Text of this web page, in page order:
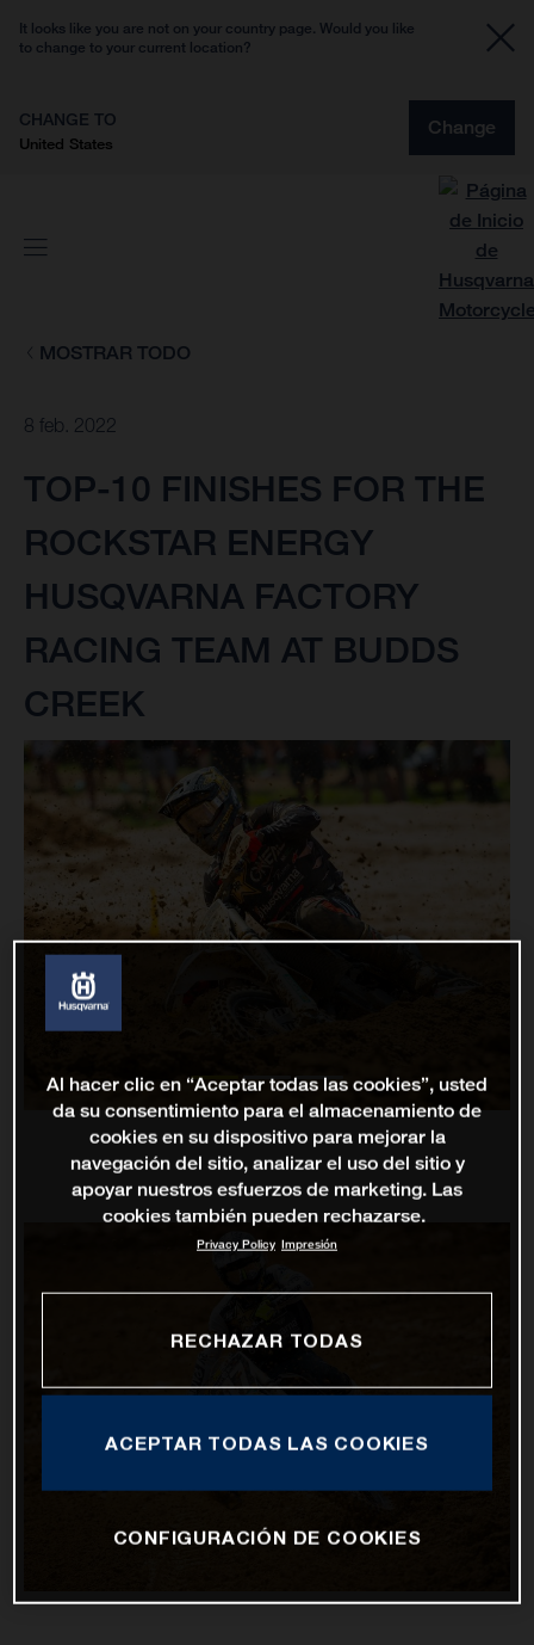
It looks like you are not on your country page. Would you like
to change to your current location?
CHANGE TO
United States
Change
MOSTRAR TODO
8 feb. 2022
TOP-10 FINISHES FOR THE
ROCKSTAR ENERGY
HUSQVARNA FACTORY
RACING TEAM AT BUDDS
CREEK
Al hacer clic en “Aceptar todas las cookies”, usted
da su consentimiento para el almacenamiento de
cookies en su dispositivo para mejorar la
navegación del sitio, analizar el uso del sitio y
apoyar nuestros esfuerzos de marketing. Las
cookies también pueden rechazarse.
Privacy Policy Impresión
RECHAZAR TODAS
ACEPTAR TODAS LAS COOKIES
CONFIGURACIÓN DE COOKIES